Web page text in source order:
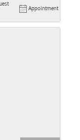
Appointment